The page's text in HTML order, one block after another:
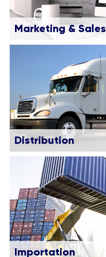
Marketing & Sales
Distribution
Importation